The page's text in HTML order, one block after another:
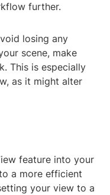
further.
losing any
scene, make
This is especially
as it might alter
feature into your
a more efficient
your view to a